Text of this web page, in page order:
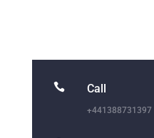
 Call
+441388731397